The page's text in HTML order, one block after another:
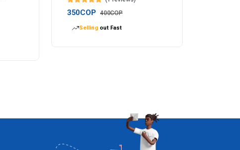
Germany
350COP 400COP
Selling out Fast